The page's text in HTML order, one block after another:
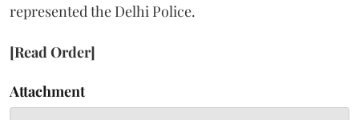
represented the Delhi Police.
[Read Order]
Attachment